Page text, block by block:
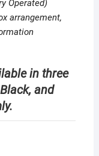
Operated)
arrangement,
in three
and